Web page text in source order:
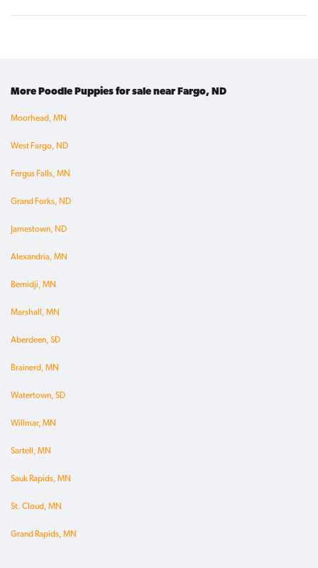
More Poodle Puppies for sale near Fargo, ND
Moorhead, MN
West Fargo, ND
Fergus Falls, MN
Grand Forks, ND
Jamestown, ND
Alexandria, MN
Bemidji, MN
Marshall, MN
Aberdeen, SD
Brainerd, MN
Watertown, SD
Willmar, MN
Sartell, MN
Sauk Rapids, MN
St. Cloud, MN
Grand Rapids, MN